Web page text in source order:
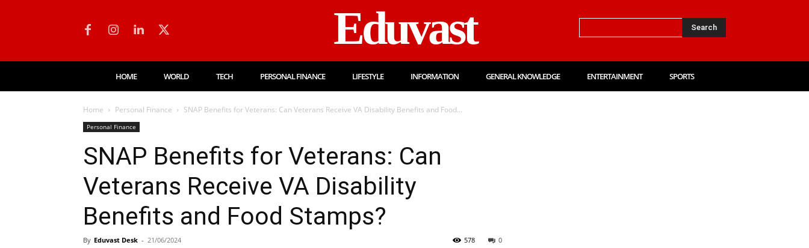
Eduvast Search
HOME WORLD TECH PERSONAL FINANCE LIFESTYLE INFORMATION GENERAL KNOWLEDGE ENTERTAINMENT SPORTS
Home Personal Finance SNAP Benefits for Veterans: Can Veterans Receive VA Disability Benefits and Food...
Personal Finance
SNAP Benefits for Veterans: Can
Veterans Receive VA Disability
Benefits and Food Stamps?
By Eduvast Desk - 21/06/2024 0
578